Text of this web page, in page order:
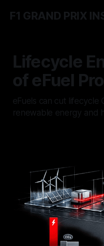
F1 GRAND PRIX
Lifecycle
of eFuel
eFuels can cut
renewable energy and